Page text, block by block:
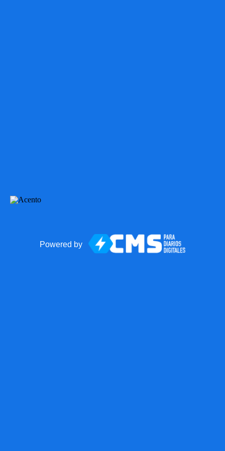
Powered by